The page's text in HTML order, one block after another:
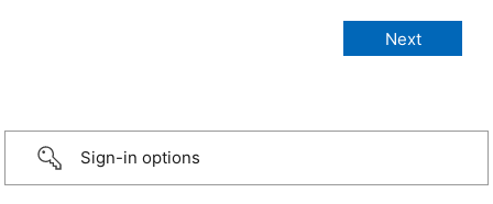
Sign-in options